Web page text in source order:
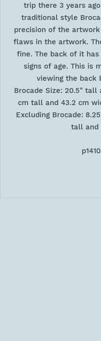
trip there 3 years
traditional style
precision of the
flaws in the artwork.
fine. The back of it
signs of age. This is
viewing the back
Brocade Size: 20.5" tall
cm tall and 43.2 cm
Excluding Brocade:
tall and